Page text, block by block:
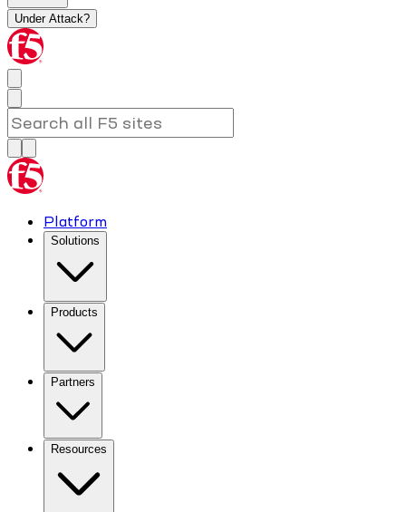
Under Attack?
Platform
Solutions
Products
Partners
Resources